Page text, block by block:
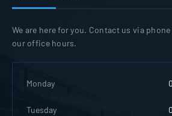
We are here for you. Contact us via
our office hours.
Monday
Tuesday